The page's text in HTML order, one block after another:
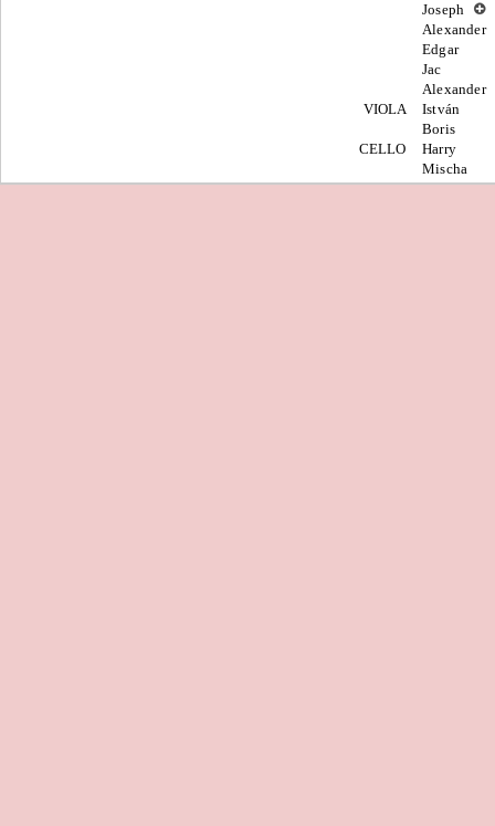
Joseph
Alexander
Edgar
Jac
Alexander
VIOLA
István
Boris
CELLO
Harry
Mischa